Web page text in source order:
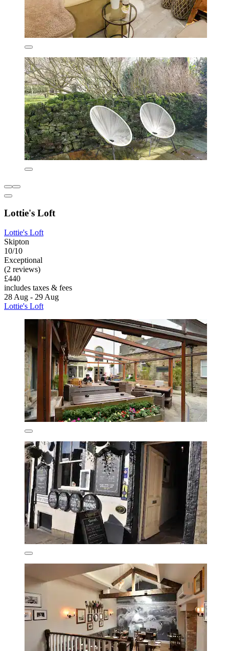
Lottie's Loft
Lottie's Loft
Skipton
10/10
Exceptional
(2 reviews)
£440
includes taxes & fees
28 Aug - 29 Aug
Lottie's Loft